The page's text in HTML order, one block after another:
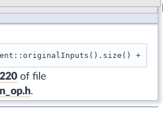
of file
.